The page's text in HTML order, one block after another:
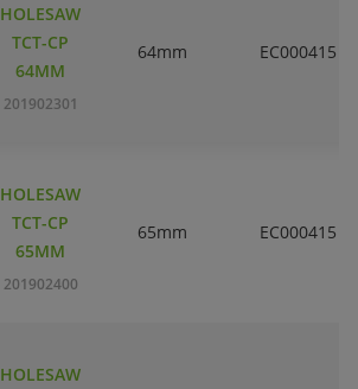
HOLESAW
TCT-CP
64MM
201902301
64mm EC000415
HOLESAW
TCT-CP
65MM
201902400
65mm EC000415
HOLESAW